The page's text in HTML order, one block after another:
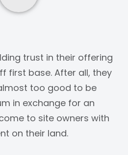
trust in their offering
first base. After all, they
too good to be
in exchange for an
to site owners with
on their land.